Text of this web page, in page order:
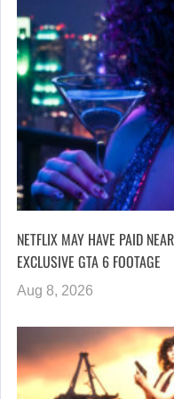
NETFLIX MAY HAVE PAID
EXCLUSIVE GTA 6 FOOTAGE
Aug 8, 2026